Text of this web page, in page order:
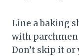
Line a baking
with
Don’t skip it or